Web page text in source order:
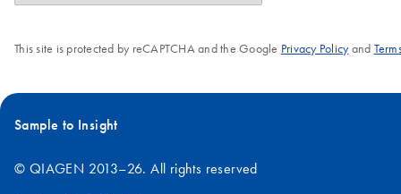
This site is protected by reCAPTCHA and the Google Privacy Policyand
Sample to Insight
© QIAGEN 2013–26. All rights reserved